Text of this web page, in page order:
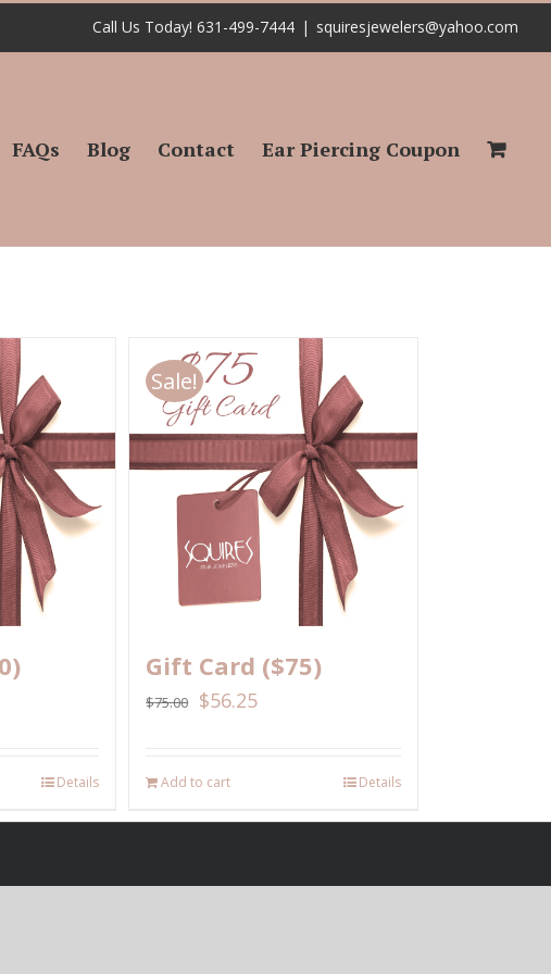
Call Us Today! 631-499-7444 | squiresjewelers@yahoo.com
FAQs Blog Contact Ear Piercing Coupon
Details
Sale!
Gift Card ($75)
$75.00 $56.25
Add to cart Details